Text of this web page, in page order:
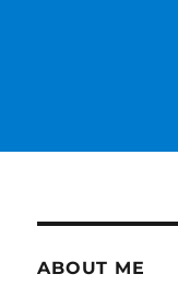
ABOUT ME